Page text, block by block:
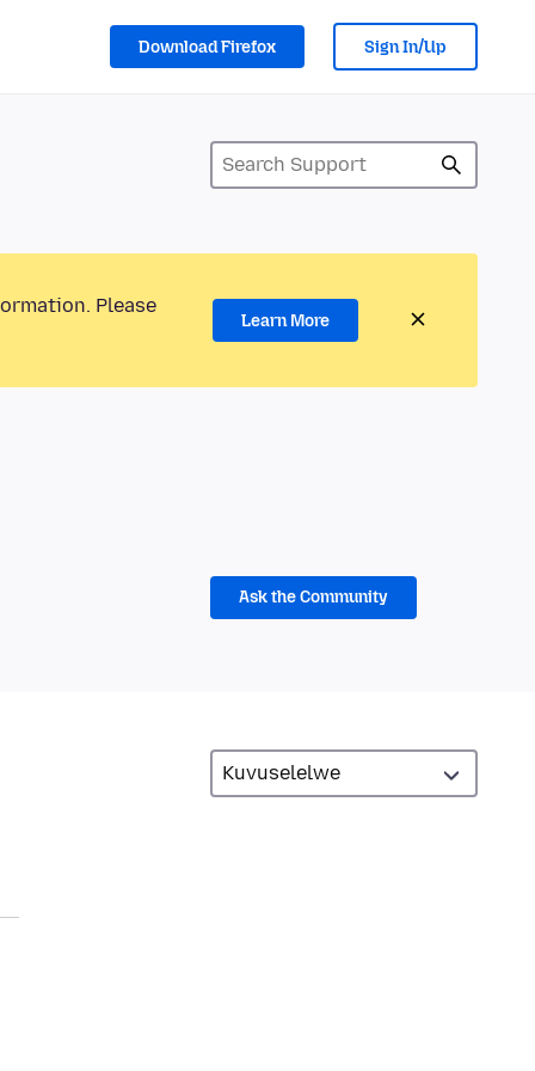
Download Firefox Sign In/Up
Please
Learn More
Ask the Community